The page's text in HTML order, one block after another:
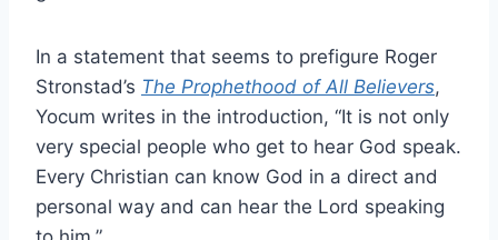
In a statement that seems to prefigure Roger
Stronstad’s The Prophethood of All Believers,
Yocum writes in the introduction, “It is not only
very special people who get to hear God speak.
Every Christian can know God in a direct and
personal way and can hear the Lord speaking